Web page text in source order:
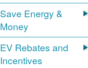
Save Energy &
Money
EV Rebates and
Incentives